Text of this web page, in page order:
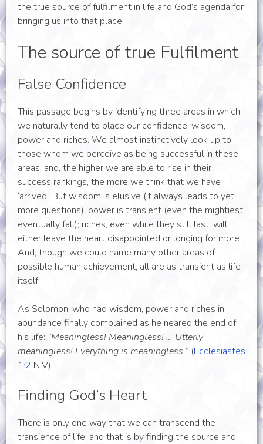
the true source of fulfilment in life and God’s agenda for
bringing us into that place.
The source of true Fulfilment
False Confidence
This passage begins by identifying three areas in which
we naturally tend to place our confidence: wisdom,
power and riches. We almost instinctively look up to
those whom we perceive as being successful in these
areas; and, the higher we are able to rise in their
success rankings, the more we think that we have
‘arrived.’ But wisdom is elusive (it always leads to yet
more questions); power is transient (even the mightiest
eventually fall); riches, even while they still last, will
either leave the heart disappointed or longing for more.
And, though we could name many other areas of
possible human achievement, all are as transient as life
itself.
As Solomon, who had wisdom, power and riches in
abundance finally complained as he neared the end of
his life: “Meaningless! Meaningless! … Utterly
meaningless! Everything is meaningless.” (Ecclesiastes
1:2 NIV)
Finding God’s Heart
There is only one way that we can transcend the
transience of life; and that is by finding the source and